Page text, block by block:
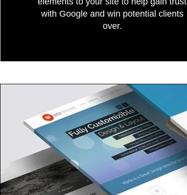
with Google and win potential clients
over.